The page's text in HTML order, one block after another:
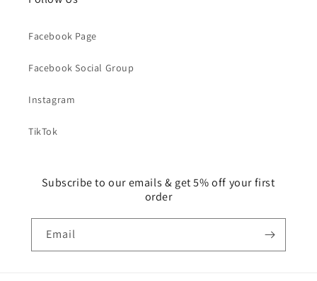
Facebook Page
Facebook Social Group
Instagram
TikTok
Subscribe to our emails & get 5% off your first
order
Email